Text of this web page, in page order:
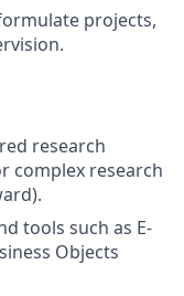
projects,
research
complex research
tools such as E-
Objects